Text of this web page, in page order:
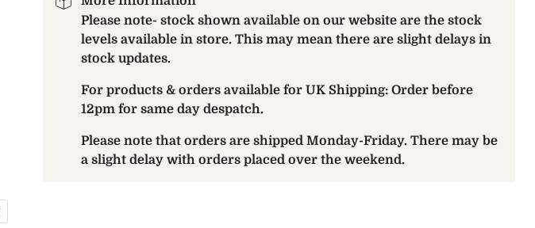
Please note- stock shown available on our website are the stock
levels available in store. This may mean there are slight delays in
stock updates.
For products & orders available for UK Shipping: Order before
12pm for same day despatch.
Please note that orders are shipped Monday-Friday. There may be
a slight delay with orders placed over the weekend.